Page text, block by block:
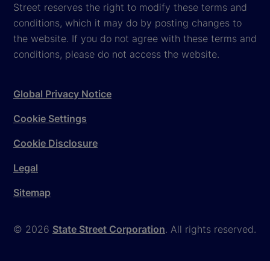
Street reserves the right to modify these terms and
conditions, which it may do by posting changes to
the website. If you do not agree with these terms and
conditions, please do not access the website.
© 2026 State Street Corporation. All rights reserved.
Global Privacy Notice
Cookie Settings
Cookie Disclosure
Legal
Sitemap